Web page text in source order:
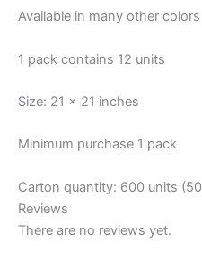
Available in many other colors
1 pack contains 12 units
Size: 21 x 21 inches
Minimum purchase 1 pack
Carton quantity: 600 units
Reviews
There are no reviews yet.